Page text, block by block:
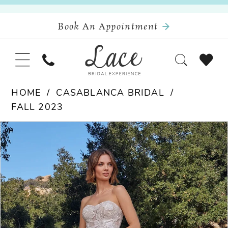
Book An Appointment
HOME
CASABLANCA BRIDAL
FALL 2023
Products
Views
Carousel
Skip
to
end
Pause Autoplay
Previous Slide
Next Slide
2
3